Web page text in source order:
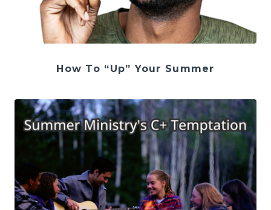
How To “Up” Your Summer